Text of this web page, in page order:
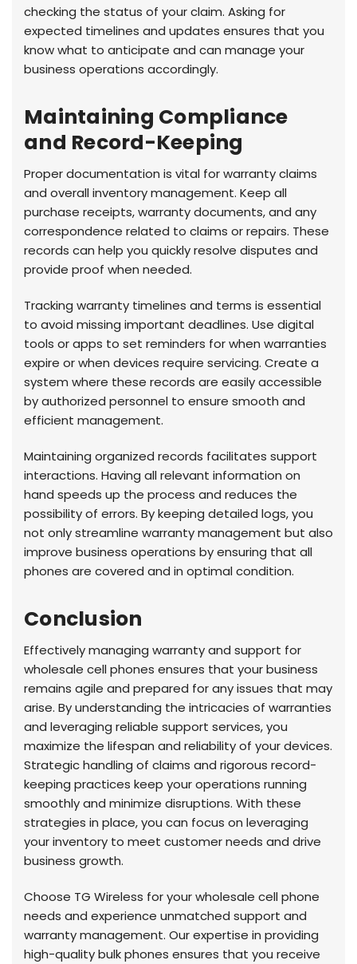
checking the status of your claim. Asking for
expected timelines and updates ensures that you
know what to anticipate and can manage your
business operations accordingly.
Maintaining Compliance
and Record-Keeping
Proper documentation is vital for warranty claims
and overall inventory management. Keep all
purchase receipts, warranty documents, and any
correspondence related to claims or repairs. These
records can help you quickly resolve disputes and
provide proof when needed.
Tracking warranty timelines and terms is essential
to avoid missing important deadlines. Use digital
tools or apps to set reminders for when warranties
expire or when devices require servicing. Create a
system where these records are easily accessible
by authorized personnel to ensure smooth and
efficient management.
Maintaining organized records facilitates support
interactions. Having all relevant information on
hand speeds up the process and reduces the
possibility of errors. By keeping detailed logs, you
not only streamline warranty management but also
improve business operations by ensuring that all
phones are covered and in optimal condition.
Conclusion
Effectively managing warranty and support for
wholesale cell phones ensures that your business
remains agile and prepared for any issues that may
arise. By understanding the intricacies of warranties
and leveraging reliable support services, you
maximize the lifespan and reliability of your devices.
Strategic handling of claims and rigorous record-
keeping practices keep your operations running
smoothly and minimize disruptions. With these
strategies in place, you can focus on leveraging
your inventory to meet customer needs and drive
business growth.
Choose TG Wireless for your wholesale cell phone
needs and experience unmatched support and
warranty management. Our expertise in providing
high-quality bulk phones ensures that you receive